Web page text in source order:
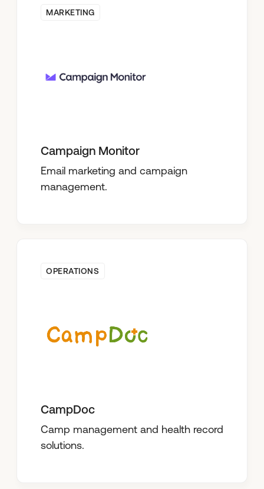
MARKETING
Campaign Monitor
Email marketing and campaign
management.
OPERATIONS
CampDoc
Camp management and health record
solutions.